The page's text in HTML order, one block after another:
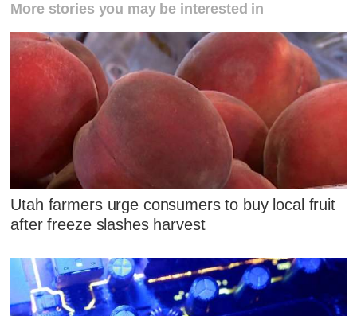
More stories you may be interested in
Utah farmers urge consumers to buy local fruit
after freeze slashes harvest